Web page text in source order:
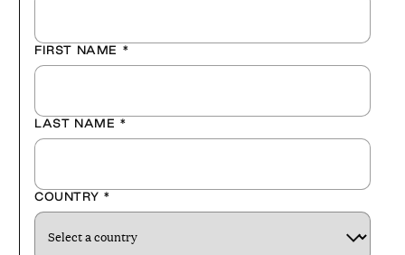
FIRST NAME *
LAST NAME *
COUNTRY *